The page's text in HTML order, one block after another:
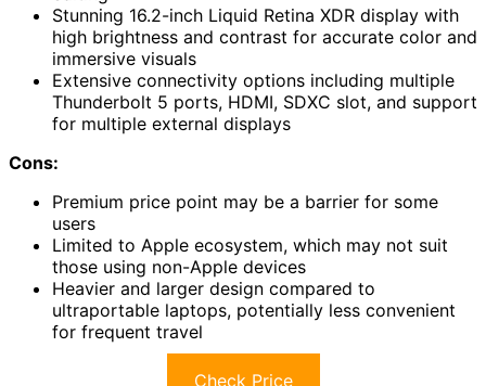
Stunning 16.2-inch Liquid Retina XDR display with
high brightness and contrast for accurate color and
immersive visuals
Extensive connectivity options including multiple
Thunderbolt 5 ports, HDMI, SDXC slot, and support
for multiple external displays
Cons:
Premium price point may be a barrier for some
users
Limited to Apple ecosystem, which may not suit
those using non-Apple devices
Heavier and larger design compared to
ultraportable laptops, potentially less convenient
for frequent travel
Check Price